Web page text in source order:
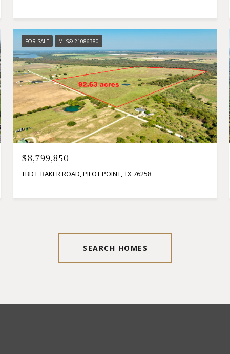
FOR SALE MLS® 21086380
$8,799,850
TBD E BAKER ROAD, PILOT POINT, TX 76258
SEARCH HOMES